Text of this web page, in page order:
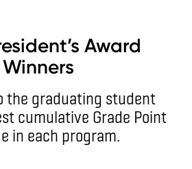
Award
Winners
the graduating student
cumulative Grade Point
in each program.